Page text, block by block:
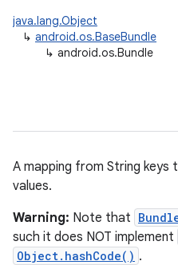
java.lang.Object
↳ android.os.BaseBundle
↳ android.os.Bundle
A mapping from String keys
values.
Warning: Note that
such it does NOT implement
Object.hashCode() .